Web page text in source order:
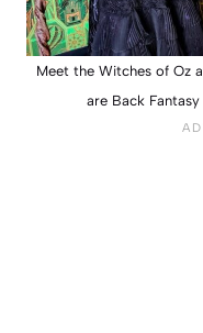
Meet the Witches of Oz
are Back